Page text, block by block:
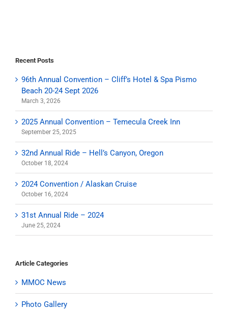
Recent Posts
96th Annual Convention – Cliff’s Hotel & Spa Pismo
Beach 20-24 Sept 2026
March 3, 2026
2025 Annual Convention – Temecula Creek Inn
September 25, 2025
32nd Annual Ride – Hell’s Canyon, Oregon
October 18, 2024
2024 Convention / Alaskan Cruise
October 16, 2024
31st Annual Ride – 2024
June 25, 2024
Article Categories
MMOC News
Photo Gallery